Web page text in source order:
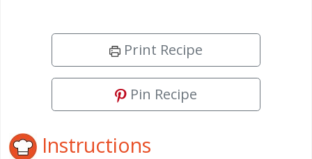
Print Recipe
Pin Recipe
Instructions